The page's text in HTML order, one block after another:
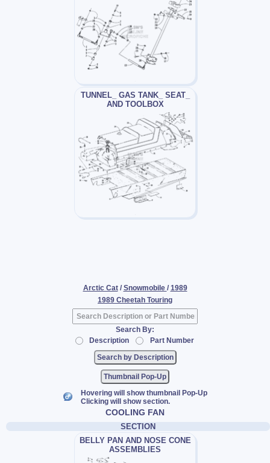
TUNNEL_ GAS TANK_ SEAT_
AND TOOLBOX
Arctic Cat / Snowmobile / 1989
1989 Cheetah Touring
Search By:
Description
Part Number
Thumbnail Pop-Up
Hovering will show thumbnail Pop-Up
Clicking will show section.
COOLING FAN
SECTION
BELLY PAN AND NOSE CONE
ASSEMBLIES